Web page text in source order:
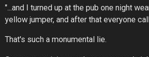
"...and I turned up at the pub one night
yellow jumper, and after that everyone
That's such a monumental lie.